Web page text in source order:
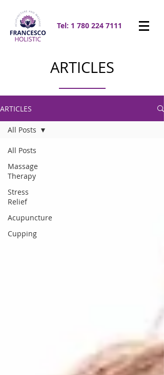
Tel: 1 780 224 7111
ARTICLES
ARTICLES
All Posts
Massage
Therapy
Stress
Relief
Acupuncture
Cupping
All Posts